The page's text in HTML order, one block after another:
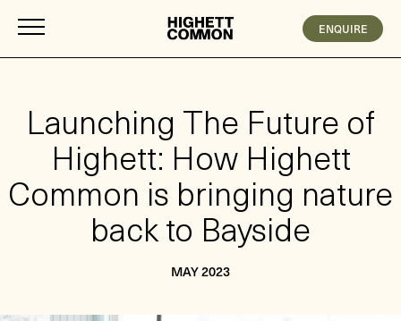
ENQUIRE
Launching The Future of
Highett: How Highett
Common is bringing nature
back to Bayside
MAY 2023